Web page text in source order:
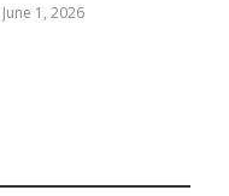
June 1, 2026